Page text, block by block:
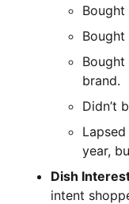
brand.
Didn’t
year,
Dish
intent